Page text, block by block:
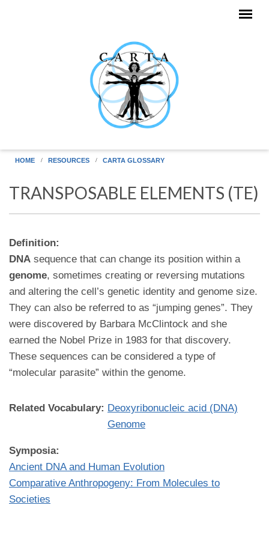
HOME RESOURCES CARTA GLOSSARY
TRANSPOSABLE ELEMENTS (TE)
Definition:
DNA sequence that can change its position within a
genome, sometimes creating or reversing mutations
and altering the cell’s genetic identity and genome size.
They can also be referred to as “jumping genes”. They
were discovered by Barbara McClintock and she
earned the Nobel Prize in 1983 for that discovery.
These sequences can be considered a type of
“molecular parasite” within the genome.
Related Vocabulary: Deoxyribonucleic acid (DNA)
Genome
Symposia:
Ancient DNA and Human Evolution
Comparative Anthropogeny: From Molecules to
Societies